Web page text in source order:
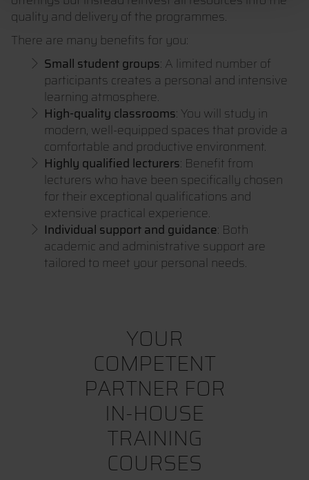
quality and delivery of the programmes.
There are many benefits for you:
Small student groups: A limited number of
participants creates a personal and intensive
learning atmosphere.
High-quality classrooms: You will study in
modern, well-equipped spaces that provide a
comfortable and productive environment.
Highly qualified lecturers: Benefit from
lecturers who have been specifically chosen
for their exceptional qualifications and
extensive practical experience.
Individual support and guidance: Both
academic and administrative support are
tailored to meet your personal needs.
YOUR
COMPETENT
PARTNER FOR
IN-HOUSE
TRAINING
COURSES